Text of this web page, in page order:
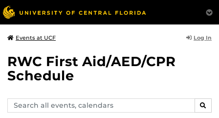
Events at UCF Log In
RWC First Aid/AED/CPR
Schedule
Search
events,